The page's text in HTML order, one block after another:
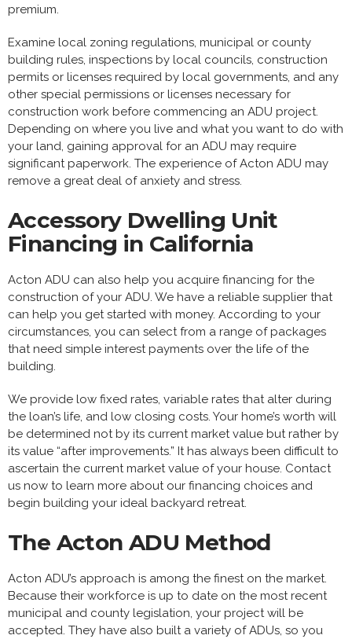
premium.
Examine local zoning regulations, municipal or county
building rules, inspections by local councils, construction
permits or licenses required by local governments, and any
other special permissions or licenses necessary for
construction work before commencing an ADU project.
Depending on where you live and what you want to do with
your land, gaining approval for an ADU may require
significant paperwork. The experience of Acton ADU may
remove a great deal of anxiety and stress.
Accessory Dwelling Unit
Financing in California
Acton ADU can also help you acquire financing for the
construction of your ADU. We have a reliable supplier that
can help you get started with money. According to your
circumstances, you can select from a range of packages
that need simple interest payments over the life of the
building.
We provide low fixed rates, variable rates that alter during
the loan’s life, and low closing costs. Your home’s worth will
be determined not by its current market value but rather by
its value “after improvements.” It has always been difficult to
ascertain the current market value of your house. Contact
us now to learn more about our financing choices and
begin building your ideal backyard retreat.
The Acton ADU Method
Acton ADU’s approach is among the finest on the market.
Because their workforce is up to date on the most recent
municipal and county legislation, your project will be
accepted. They have also built a variety of ADUs, so you